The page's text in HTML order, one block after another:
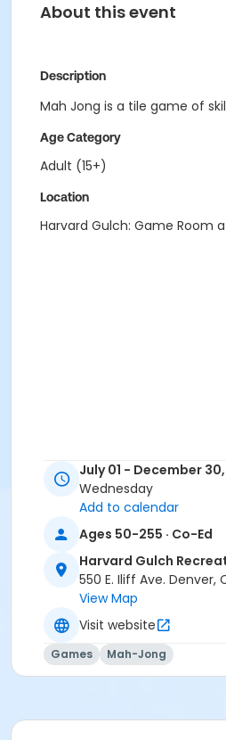
About this event
Description
Mah Jong is a tile game of
Age Category
Adult (15+)
Location
Harvard Gulch: Game Room
July 01 - December
Wednesday
Add to calendar
Ages 50-255 · Co-Ed
Harvard Gulch
550 E. Iliff Ave. Denver,
View Map
Visit website
Games Mah-Jong